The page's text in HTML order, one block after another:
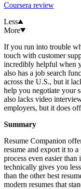
Coursera review
Less
More
If you run into trouble
touch with customer
incredibly helpful when
also has a job search
across the U.S., but it
help you negotiate your
also lacks video
employers, but it does
Summary
Resume Companion
resume and export it to
process even easier
technically gives you
than the other best
modern resumes that